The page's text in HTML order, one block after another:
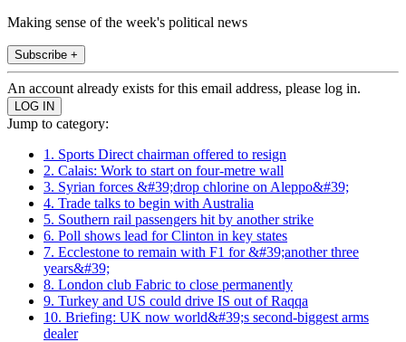
Making sense of the week's political news
Subscribe +
An account already exists for this email address, please log in.
Jump to category:
1. Sports Direct chairman offered to resign
2. Calais: Work to start on four-metre wall
3. Syrian forces &#39;drop chlorine on Aleppo&#39;
4. Trade talks to begin with Australia
5. Southern rail passengers hit by another strike
6. Poll shows lead for Clinton in key states
7. Ecclestone to remain with F1 for &#39;another three
years&#39;
8. London club Fabric to close permanently
9. Turkey and US could drive IS out of Raqqa
10. Briefing: UK now world&#39;s second-biggest arms
dealer